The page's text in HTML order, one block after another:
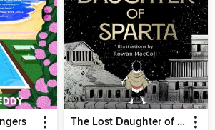
The Lost Daughter of Sparta